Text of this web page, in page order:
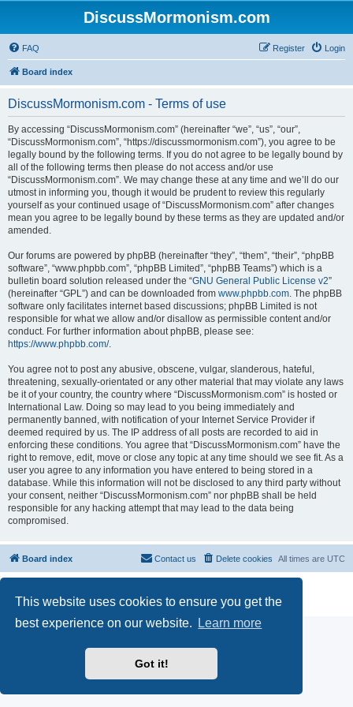
This website uses cookies to ensure you get the
best experience on our website.
Learn more
Got it!
DiscussMormonism.com
FAQ Login
Register
Board index
DiscussMormonism.com - Terms of use
By accessing “DiscussMormonism.com” (hereinafter “we”, “us”, “our”,
“DiscussMormonism.com”, “https://discussmormonism.com”), you agree to be
legally bound by the following terms. If you do not agree to be legally bound by
all of the following terms then please do not access and/or use
“DiscussMormonism.com”. We may change these at any time and we’ll do our
utmost in informing you, though it would be prudent to review this regularly
yourself as your continued usage of “DiscussMormonism.com” after changes
mean you agree to be legally bound by these terms as they are updated and/or
amended.
Our forums are powered by phpBB (hereinafter “they”, “them”, “their”, “phpBB
software”, “www.phpbb.com”, “phpBB Limited”, “phpBB Teams”) which is a
bulletin board solution released under the “GNU General Public License v2”
(hereinafter “GPL”) and can be downloaded from www.phpbb.com. The phpBB
software only facilitates internet based discussions; phpBB Limited is not
responsible for what we allow and/or disallow as permissible content and/or
conduct. For further information about phpBB, please see:
https://www.phpbb.com/.
You agree not to post any abusive, obscene, vulgar, slanderous, hateful,
threatening, sexually-orientated or any other material that may violate any laws
be it of your country, the country where “DiscussMormonism.com” is hosted or
International Law. Doing so may lead to you being immediately and
permanently banned, with notification of your Internet Service Provider if
deemed required by us. The IP address of all posts are recorded to aid in
enforcing these conditions. You agree that “DiscussMormonism.com” have the
right to remove, edit, move or close any topic at any time should we see fit. As a
user you agree to any information you have entered to being stored in a
database. While this information will not be disclosed to any third party without
your consent, neither “DiscussMormonism.com” nor phpBB shall be held
responsible for any hacking attempt that may lead to the data being
compromised.
Board index All times are UTC
Delete cookies
Contact us
Privacy|Terms